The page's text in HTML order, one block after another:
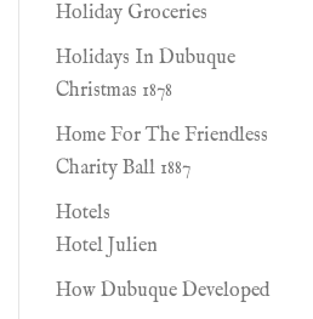
Holiday Groceries
Holidays In Dubuque
Christmas 1878
Home For The Friendless
Charity Ball 1887
Hotels
Hotel Julien
How Dubuque Developed